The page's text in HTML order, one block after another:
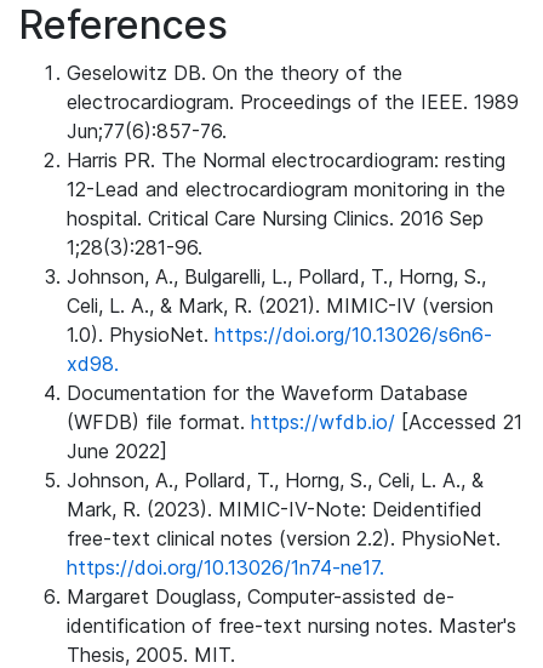
References
Geselowitz DB. On the theory of the
electrocardiogram. Proceedings of the IEEE. 1989
Jun;77(6):857-76.
Harris PR. The Normal electrocardiogram: resting
12-Lead and electrocardiogram monitoring in the
hospital. Critical Care Nursing Clinics. 2016 Sep
1;28(3):281-96.
Johnson, A., Bulgarelli, L., Pollard, T., Horng, S.,
Celi, L. A., & Mark, R. (2021). MIMIC-IV (version
1.0). PhysioNet. https://doi.org/10.13026/s6n6-
xd98.
Documentation for the Waveform Database
(WFDB) file format. https://wfdb.io/ [Accessed 21
June 2022]
Johnson, A., Pollard, T., Horng, S., Celi, L. A., &
Mark, R. (2023). MIMIC-IV-Note: Deidentified
free-text clinical notes (version 2.2). PhysioNet.
https://doi.org/10.13026/1n74-ne17.
Margaret Douglass, Computer-assisted de-
identification of free-text nursing notes. Master's
Thesis, 2005. MIT.